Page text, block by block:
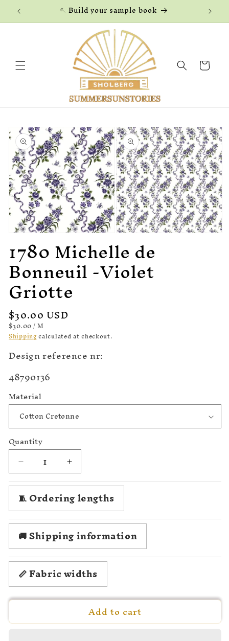
Skip to
content 🪡 Build your sample book
Cart
Skip to
product
information
1
in
modal
media
in
modal
1780 Michelle de
Bonneuil -Violet
Griotte
Regular
price
$30.00 USD
UNIT
PRICE
$30.00/PER
M
Shippingcalculated at checkout.
Design reference nr:
SKU:
48790136
Material
Quantity
Decrease
quantity
for
1780
Michelle
de
Bonneuil
-
Violet
Griotte
Increase
quantity
for
1780
Michelle
de
Bonneuil
-
Violet
Griotte
🧵 Ordering lengths
🚚 Shipping information
📏 Fabric widths
Add to cart